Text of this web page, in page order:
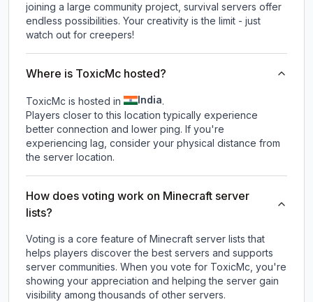
joining a large community project, survival servers offer
endless possibilities. Your creativity is the limit - just
watch out for creepers!
Where is ToxicMc hosted?
ToxicMc is hosted in India.
Players closer to this location typically experience
better connection and lower ping. If you're
experiencing lag, consider your physical distance from
the server location.
How does voting work on Minecraft server
lists?
Voting is a core feature of Minecraft server lists that
helps players discover the best servers and supports
server communities. When you vote for ToxicMc , you're
showing your appreciation and helping the server gain
visibility among thousands of other servers.